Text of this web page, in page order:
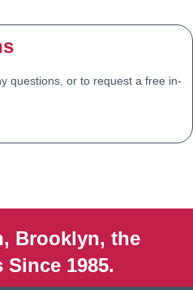
questions, or to request a free in-
Brooklyn, the
1985.